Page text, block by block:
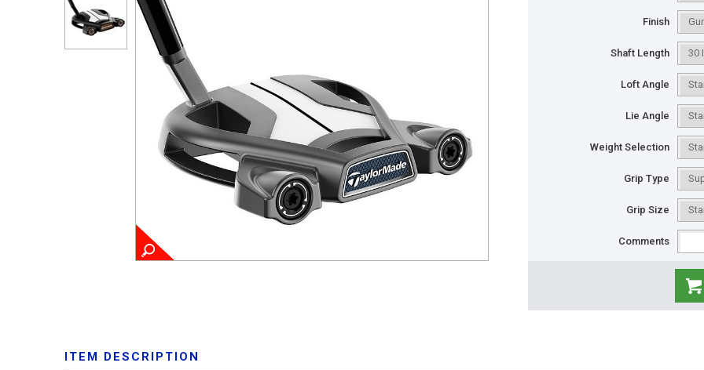
Finish
Shaft Length
Loft Angle
Lie Angle
Weight Selection
Grip Type
Grip Size
Comments
ITEM DESCRIPTION